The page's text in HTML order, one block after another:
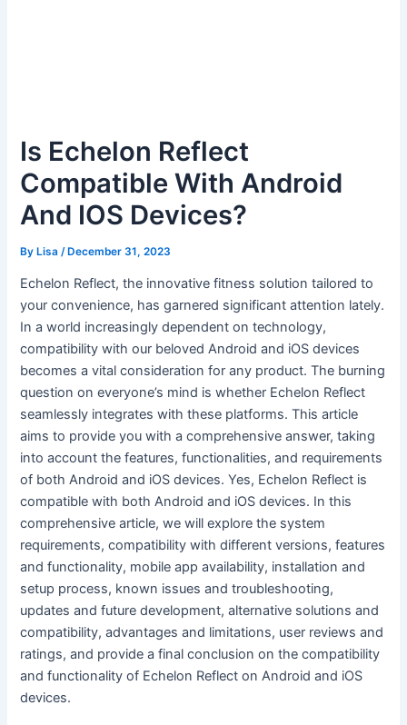
Is Echelon Reflect
Compatible With Android
And IOS Devices?
ByLisa /December 31, 2023
Echelon Reflect, the innovative fitness solution tailored to
your convenience, has garnered significant attention lately.
In a world increasingly dependent on technology,
compatibility with our beloved Android and iOS devices
becomes a vital consideration for any product. The burning
question on everyone’s mind is whether Echelon Reflect
seamlessly integrates with these platforms. This article
aims to provide you with a comprehensive answer, taking
into account the features, functionalities, and requirements
of both Android and iOS devices. Yes, Echelon Reflect is
compatible with both Android and iOS devices. In this
comprehensive article, we will explore the system
requirements, compatibility with different versions, features
and functionality, mobile app availability, installation and
setup process, known issues and troubleshooting,
updates and future development, alternative solutions and
compatibility, advantages and limitations, user reviews and
ratings, and provide a final conclusion on the compatibility
and functionality of Echelon Reflect on Android and iOS
devices.